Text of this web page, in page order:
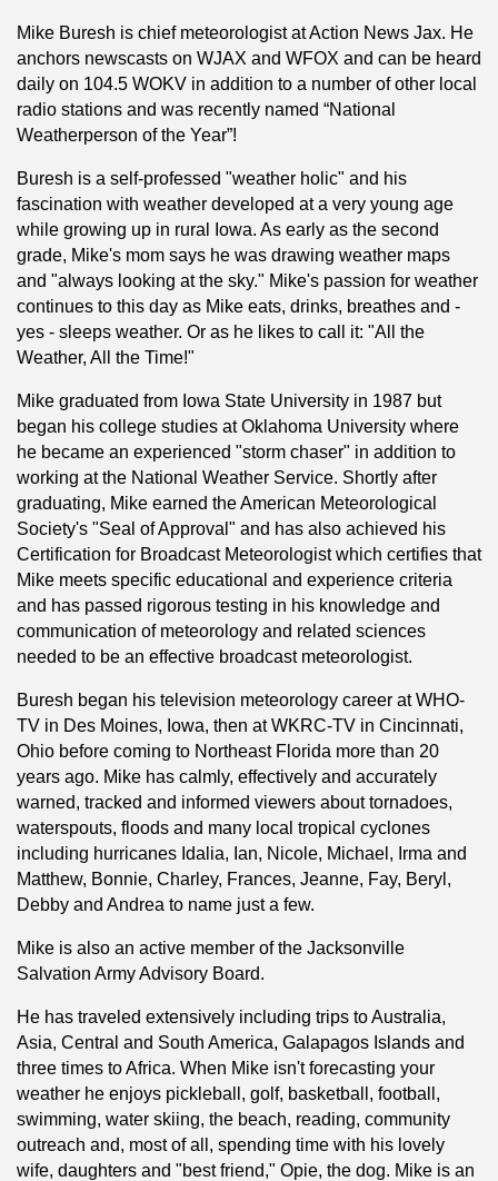
Mike Buresh is chief meteorologist at Action News Jax. He
anchors newscasts on WJAX and WFOX and can be heard
daily on 104.5 WOKV in addition to a number of other local
radio stations and was recently named “National
Weatherperson of the Year”!
Buresh is a self-professed "weather holic" and his
fascination with weather developed at a very young age
while growing up in rural Iowa. As early as the second
grade, Mike's mom says he was drawing weather maps
and "always looking at the sky." Mike's passion for weather
continues to this day as Mike eats, drinks, breathes and -
yes - sleeps weather. Or as he likes to call it: "All the
Weather, All the Time!"
Mike graduated from Iowa State University in 1987 but
began his college studies at Oklahoma University where
he became an experienced "storm chaser" in addition to
working at the National Weather Service. Shortly after
graduating, Mike earned the American Meteorological
Society's "Seal of Approval" and has also achieved his
Certification for Broadcast Meteorologist which certifies that
Mike meets specific educational and experience criteria
and has passed rigorous testing in his knowledge and
communication of meteorology and related sciences
needed to be an effective broadcast meteorologist.
Buresh began his television meteorology career at WHO-
TV in Des Moines, Iowa, then at WKRC-TV in Cincinnati,
Ohio before coming to Northeast Florida more than 20
years ago. Mike has calmly, effectively and accurately
warned, tracked and informed viewers about tornadoes,
waterspouts, floods and many local tropical cyclones
including hurricanes Idalia, Ian, Nicole, Michael, Irma and
Matthew, Bonnie, Charley, Frances, Jeanne, Fay, Beryl,
Debby and Andrea to name just a few.
Mike is also an active member of the Jacksonville
Salvation Army Advisory Board.
He has traveled extensively including trips to Australia,
Asia, Central and South America, Galapagos Islands and
three times to Africa. When Mike isn't forecasting your
weather he enjoys pickleball, golf, basketball, football,
swimming, water skiing, the beach, reading, community
outreach and, most of all, spending time with his lovely
wife, daughters and "best friend," Opie, the dog. Mike is an